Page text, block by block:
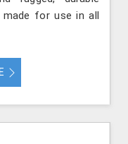
for use in all